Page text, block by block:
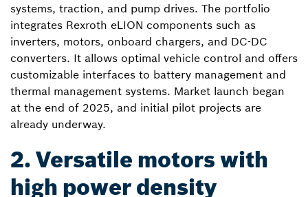
systems, traction, and pump drives. The portfolio
integrates Rexroth eLION components such as
inverters, motors, onboard chargers, and DC-DC
converters. It allows optimal vehicle control and offers
customizable interfaces to battery management and
thermal management systems. Market launch began
at the end of 2025, and initial pilot projects are
already underway.
2. Versatile motors with
high power density